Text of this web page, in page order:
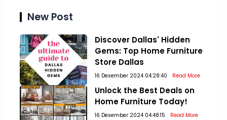
New Post
Discover Dallas' Hidden
Gems: Top Home Furniture
Store Dallas
16 Desember 2024 04:28:40 Read More
Unlock the Best Deals on
Home Furniture Today!
16 Desember 2024 04:48:15 Read More